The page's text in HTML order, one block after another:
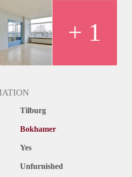
+ 1
Tilburg
Bokhamer
Yes
Unfurnished